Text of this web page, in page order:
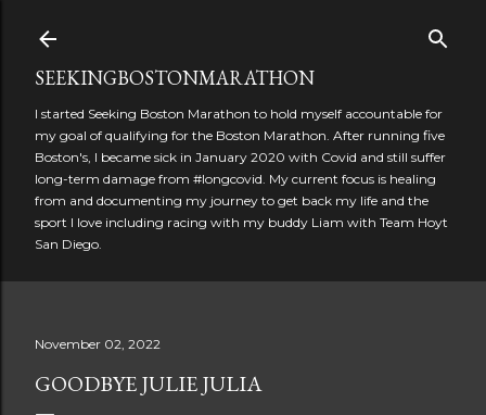
SEEKINGBOSTONMARATHON
I started Seeking Boston Marathon to hold myself accountable for
my goal of qualifying for the Boston Marathon. After running five
Boston's, I became sick in January 2020 with Covid and still suffer
long-term damage from #longcovid. My current focus is healing
from and documenting my journey to get back my life and the
sport I love including racing with my buddy Liam with Team Hoyt
San Diego.
November 02, 2022
GOODBYE JULIE JULIA